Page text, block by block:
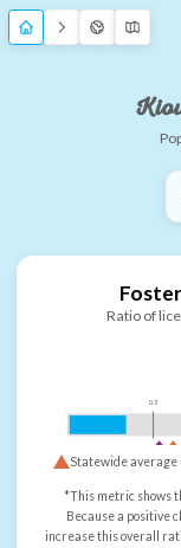
Ratio of
0.5
Statewide average
*This metric shows
Because a positive
increase this overall